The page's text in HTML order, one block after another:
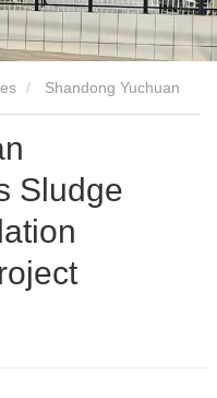
Granulation Production
Sludge